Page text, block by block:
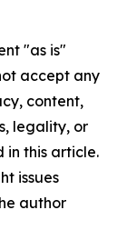
"as is"
accept any
content,
legality, or
in this article.
issues
author